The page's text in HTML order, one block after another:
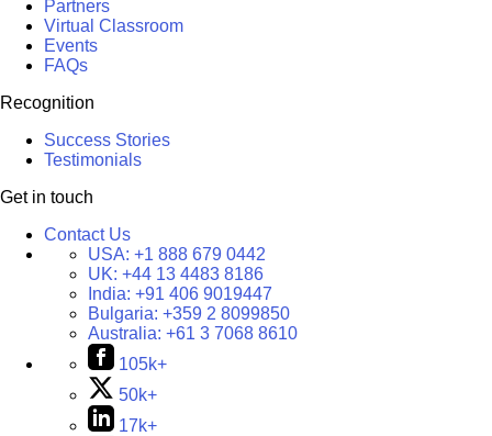
Partners
Virtual Classroom
Events
FAQs
Recognition
Success Stories
Testimonials
Get in touch
Contact Us
USA: +1 888 679 0442
UK: +44 13 4483 8186
India: +91 406 9019447
Bulgaria: +359 2 8099850
Australia: +61 3 7068 8610
105k+
50k+
17k+